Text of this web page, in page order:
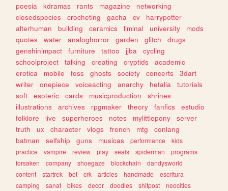
poesia
kdramas rants magazine
networking
closedspecies
crocheting gacha cv
harrypotter
alterhuman
building ceramics liminal university
mods
quotes
water analoghorror garden glitch
drugs
genshinimpact
furniture tattoo jjba
cycling
schoolproject
talking creating cryptids
academic
erotica
mobile foss ghosts society concerts
3dart
writer
onepiece voiceacting anarchy hetalia
tutorials
soft
esoteric cards musicproduction
shrines
illustrations
archives rpgmaker theory fanfics
estudio
folklore
live superheroes notes mylittlepony
server
truth
ux character vlogs french mtg
conlang
batman
selfship guns musicas performance
kids
practice
vampire review play seals spiderman
programs
forsaken
company shoegaze blockchain
dandysworld
content
startrek bot crk articles handmade
escritura
camping
sanat bikes decor doodles shitpost
neocities